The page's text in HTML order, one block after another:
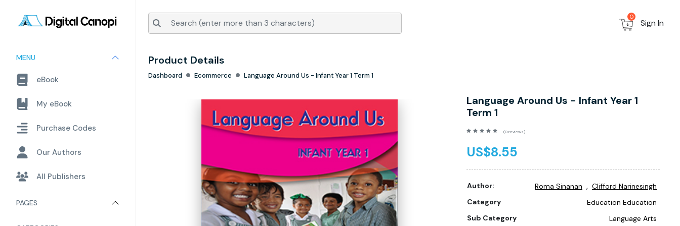
MENU
eBook
My eBook
Purchase Codes
Our Authors
All Publishers
PAGES
0
Sign In
Product Details
Dashboard Ecommerce Language Around Us - Infant Year 1 Term 1
Language Around Us - Infant Year 1
Term 1
(0 reviews)
US$8.55
Author: Roma Sinanan , Clifford Narinesingh
Category
Education Education
Sub Category
Language Arts